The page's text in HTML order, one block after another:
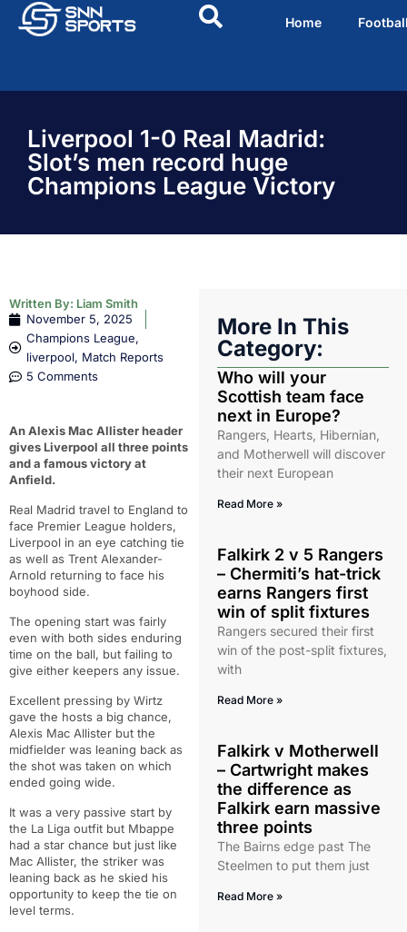
Home
Liverpool 1-0 Real Madrid:
Slot’s men record huge
Champions League Victory
Written By: Liam Smith
November 5, 2025
Champions League,
liverpool, Match Reports
5 Comments
An Alexis Mac Allister header
gives Liverpool all three points
and a famous victory at
Anfield.
Real Madrid travel to England to
face Premier League holders,
Liverpool in an eye catching tie
as well as Trent Alexander-
Arnold returning to face his
boyhood side.
The opening start was fairly
even with both sides enduring
time on the ball, but failing to
give either keepers any issue.
Excellent pressing by Wirtz
gave the hosts a big chance,
Alexis Mac Allister but the
midfielder was leaning back as
the shot was taken on which
ended going wide.
It was a very passive start by
the La Liga outfit but Mbappe
had a star chance but just like
Mac Allister, the striker was
leaning back as he skied his
opportunity to keep the tie on
level terms.
More In This
Category:
Who will your
Scottish team face
next in Europe?
Rangers, Hearts, Hibernian,
and Motherwell will discover
their next European
Read More »
Falkirk 2 v 5 Rangers
– Chermiti’s hat-trick
earns Rangers first
win of split fixtures
Rangers secured their first
win of the post-split fixtures,
with
Read More »
Falkirk v Motherwell
– Cartwright makes
the difference as
Falkirk earn massive
three points
The Bairns edge past The
Steelmen to put them just
Read More »